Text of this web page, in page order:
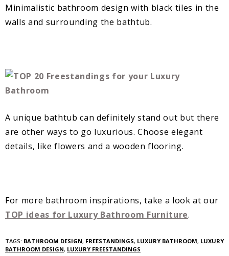
Minimalistic bathroom design with black tiles in the
walls and surrounding the bathtub.
A unique bathtub can definitely stand out but there
are other ways to go luxurious. Choose elegant
details, like flowers and a wooden flooring.
For more bathroom inspirations, take a look at our
TOP ideas for Luxury Bathroom Furniture.
TAGS: BATHROOM DESIGN, FREESTANDINGS, LUXURY BATHROOM, LUXURY
BATHROOM DESIGN, LUXURY FREESTANDINGS